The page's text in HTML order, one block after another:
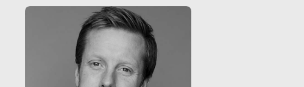
Welcoming Louis Hamilton and
Roger Federer to Copenhagen